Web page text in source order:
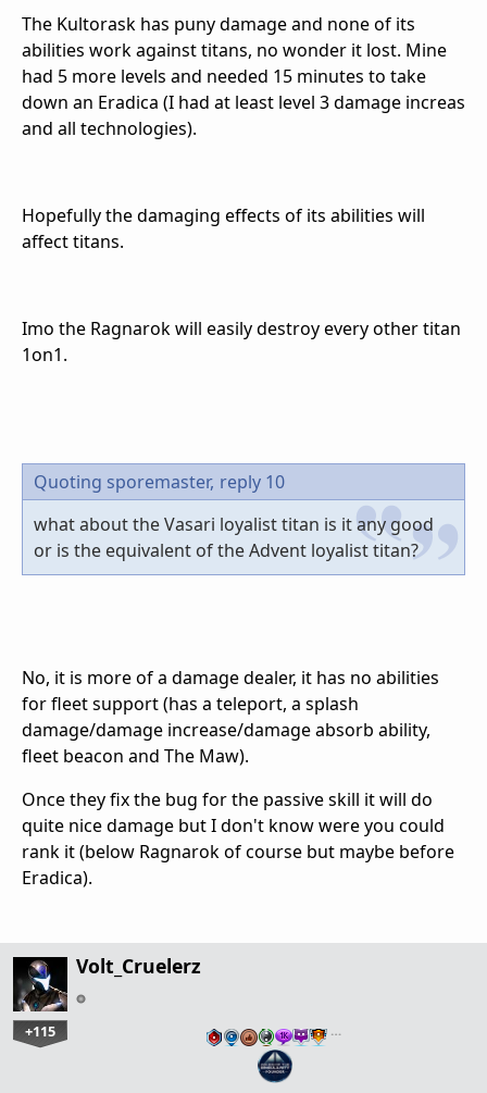
The Kultorask has puny damage and none of its
abilities work against titans, no wonder it lost. Mine
had 5 more levels and needed 15 minutes to take
down an Eradica (I had at least level 3 damage increas
and all technologies).
Hopefully the damaging effects of its abilities will
affect titans.
Imo the Ragnarok will easily destroy every other titan
1on1.
Quoting sporemaster, reply 10
what about the Vasari loyalist titan is it any good
or is the equivalent of the Advent loyalist titan?
No, it is more of a damage dealer, it has no abilities
for fleet support (has a teleport, a splash
damage/damage increase/damage absorb ability,
fleet beacon and The Maw).
Once they fix the bug for the passive skill it will do
quite nice damage but I don't know were you could
rank it (below Ragnarok of course but maybe before
Eradica).
Volt_Cruelerz
+115 …